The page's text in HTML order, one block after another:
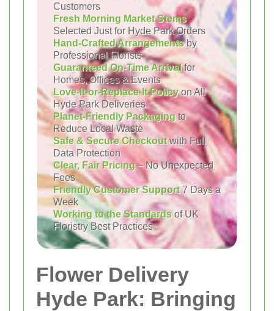
Customers
Fresh Morning Market Stems
Selected Just for Hyde Park Orders
Hand-Crafted Arrangementsby
Professional Florists
Guaranteed On-Time Arrivalfor
Homes, Offices & Events
Love-It-or-Replace-It Policyon All
Hyde Park Deliveries
Planet-Friendly Packagingto
Reduce Local Waste
Safe & Secure Checkoutwith Full
Data Protection
Clear, Fair Pricing– No Unexpected
Fees
Friendly Customer Support7 Days a
Week
Working to the Standardsof UK
Floristry Best Practices
Flower Delivery
Hyde Park: Bringing